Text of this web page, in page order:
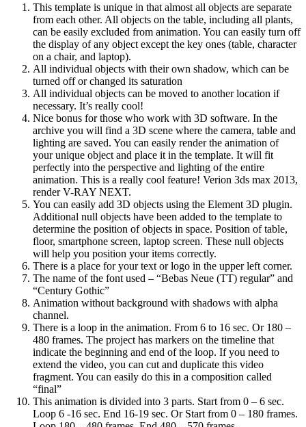
This template is unique in that almost all objects are separate
from each other. All objects on the table, including all plants,
can be easily excluded from animation. You can easily turn off
the display of any object except the key ones (table, character
on a chair, and laptop).
All individual objects with their own shadow, which can be
turned off or changed its saturation
All individual objects can be moved to another location if
necessary. It’s really cool!
Nice bonus for those who work with 3D software. In the
archive you will find a 3D scene where the camera, table and
lighting are saved. You can easily render the animation of
your unique object and place it in the template. It will fit
perfectly into the perspective and lighting of the entire
animation. This is a really cool feature! Verion 3ds max 2013,
render V-RAY NEXT.
You can easily add 3D objects using the Element 3D plugin.
Additional null objects have been added to the template to
determine the position of objects in space. Position of table,
floor, smartphone screen, laptop screen. These null objects
will help you position your items correctly.
There is a place for your text or logo in the upper left corner.
The name of the font used – “Bebas Neue (TT) regular” and
“Century Gothic”
Animation without background with shadows with alpha
channel.
There is a loop in the animation. From 6 to 16 sec. Or 180 –
480 frames. The project has markers on the timeline that
indicate the beginning and end of the loop. If you need to
extend the video, you can cut and duplicate this video
fragment. You can easily do this in a composition called
“final”
This animation is divided into 3 parts. Start from 0 – 6 sec.
Loop 6 -16 sec. End 16-19 sec. Or Start from 0 – 180 frames.